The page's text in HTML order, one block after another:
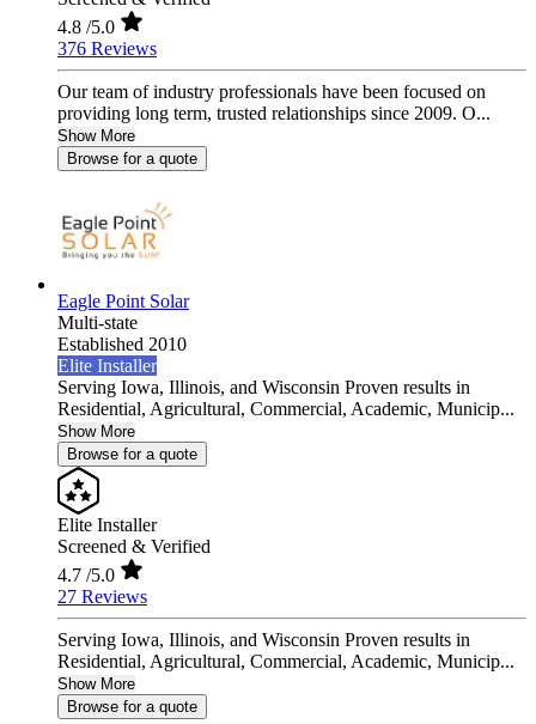
4.8 /5.0
376 Reviews
Our team of industry professionals have been focused on
providing long term, trusted relationships since 2009. O...
Show More
Browse for a quote
Eagle Point Solar
Multi-state
Established 2010
Elite Installer
Serving Iowa, Illinois, and Wisconsin Proven results in
Residential, Agricultural, Commercial, Academic, Municip...
Show More
Browse for a quote
Elite Installer
Screened & Verified
4.7 /5.0
27 Reviews
Serving Iowa, Illinois, and Wisconsin Proven results in
Residential, Agricultural, Commercial, Academic, Municip...
Show More
Browse for a quote